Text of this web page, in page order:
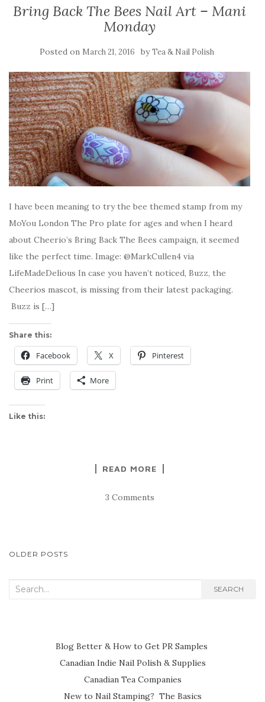
Bring Back The Bees Nail Art – Mani
Monday
Posted on March 21, 2016 byTea & Nail Polish
I have been meaning to try the bee themed stamp from my
MoYou London The Pro plate for ages and when I heard
about Cheerio’s Bring Back The Bees campaign, it seemed
like the perfect time. Image: @MarkCullen4 via
LifeMadeDelious In case you haven’t noticed, Buzz, the
Cheerios mascot, is missing from their latest packaging.
Buzz is […]
Share this:
Facebook X Pinterest
Print More
Like this:
READ MORE
3 Comments
POSTS
OLDER POSTS
Search
SEARCH
Blog Better & How to Get PR Samples
Canadian Indie Nail Polish & Supplies
Canadian Tea Companies
New to Nail Stamping? The Basics